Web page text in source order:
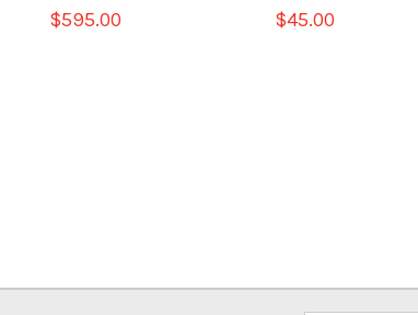
$595.00 $45.00